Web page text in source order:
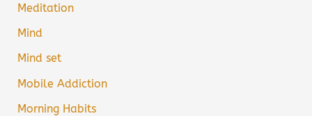
Meditation
Mind
Mind set
Mobile Addiction
Morning Habits